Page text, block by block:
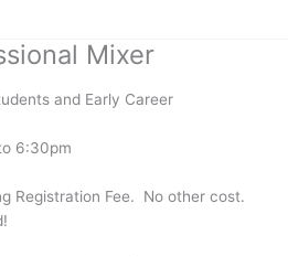
Mixer
and Early Career
6:30pm
Registration Fee. No other cost.